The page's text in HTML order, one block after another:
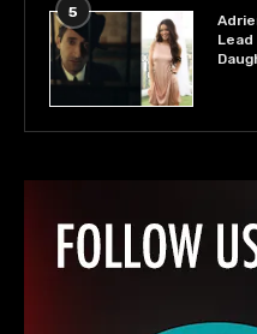
5
Lead